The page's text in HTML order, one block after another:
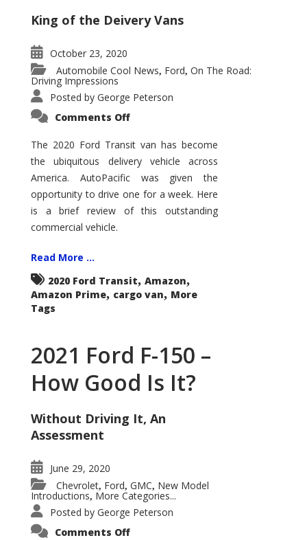
King of the Deivery Vans
October 23, 2020
Automobile Cool News, Ford, On The Road:
Driving Impressions
Posted by George Peterson
Comments Offon
Transit
–
Not
Your
Father’s
Econoline
The 2020 Ford Transit van has become
the ubiquitous delivery vehicle across
America. AutoPacific was given the
opportunity to drive one for a week. Here
is a brief review of this outstanding
commercial vehicle.
Read More ...
2020 Ford Transit, Amazon,
Amazon Prime, cargo van, More
Tags
2021 Ford F-150 –
How Good Is It?
Without Driving It, An
Assessment
June 29, 2020
Chevrolet, Ford, GMC, New Model
Introductions, More Categories...
Posted by George Peterson
Comments Offon